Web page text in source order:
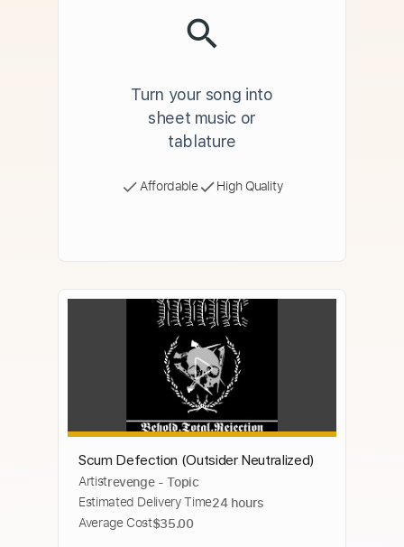
Turn your song into
sheet music or
tablature
Affordable High Quality
Scum Defection (Outsider Neutralized)
Artistrevenge - Topic
Estimated Delivery Time24 hours
Average Cost$35.00